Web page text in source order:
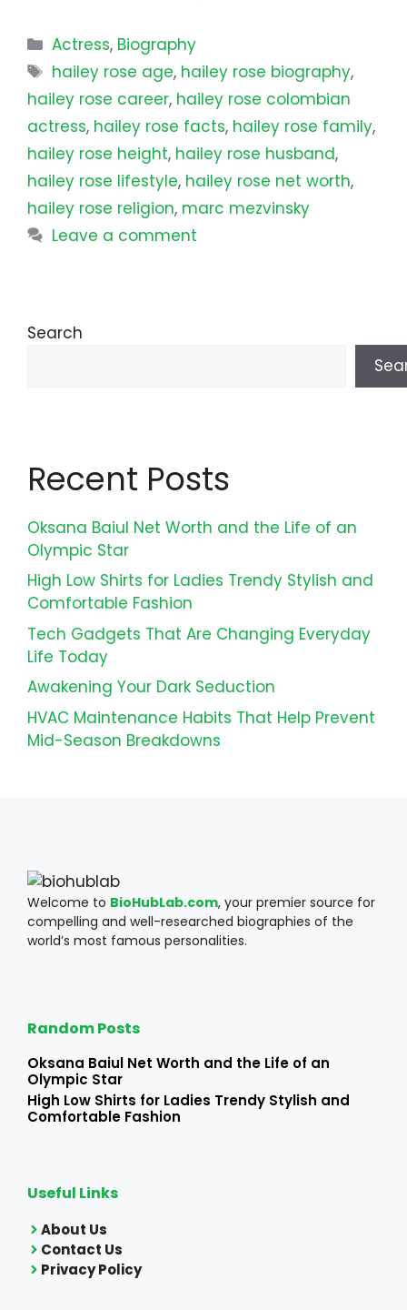
Categories
Actress, Biography
Tags
hailey rose age, hailey rose biography,
hailey rose career, hailey rose colombian
actress, hailey rose facts, hailey rose family,
hailey rose height, hailey rose husband,
hailey rose lifestyle, hailey rose net worth,
hailey rose religion, marc mezvinsky
Leave a comment
Search
Recent Posts
Oksana Baiul Net Worth and the Life of an
Olympic Star
High Low Shirts for Ladies Trendy Stylish and
Comfortable Fashion
Tech Gadgets That Are Changing Everyday
Life Today
Awakening Your Dark Seduction
HVAC Maintenance Habits That Help Prevent
Mid-Season Breakdowns
Welcome to BioHubLab.com, your premier source for
compelling and well-researched biographies of the
world’s most famous personalities.
Random Posts
Oksana Baiul Net Worth and the Life of an
Olympic Star
High Low Shirts for Ladies Trendy Stylish and
Comfortable Fashion
Useful Links
About Us
Contact Us
Privacy Policy